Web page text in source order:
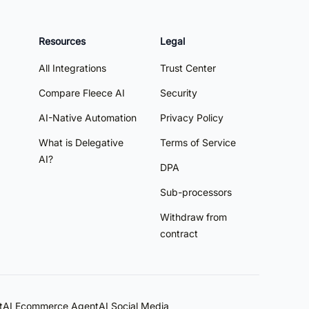
Resources
All Integrations
Compare Fleece AI
AI-Native Automation
What is Delegative
AI?
Legal
Trust Center
Security
Privacy Policy
Terms of Service
DPA
Sub-processors
Withdraw from
contract
AI Ecommerce AgentAI Social Media